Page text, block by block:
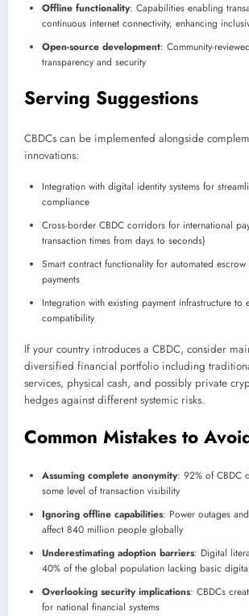
Offline functionality: Capabilities enabling
continuous internet connectivity, enhancing
Open-source development: Community-
transparency and security
Serving Suggestions
CBDCs can be implemented alongside
innovations:
Integration with digital identity systems for
compliance
Cross-border CBDC corridors for international
transaction times from days to seconds)
Smart contract functionality for automated
payments
Integration with existing payment infrastructure to
compatibility
If your country introduces a CBDC, consider
diversified financial portfolio including
services, physical cash, and possibly private
hedges against different systemic risks.
Common Mistakes to
Assuming complete anonymity: 92% of CBDC
some level of transaction visibility
Ignoring offline capabilities: Power outages
affect 840 million people globally
Underestimating adoption barriers: Digital
40% of the global population lacking basic
Overlooking security implications: CBDCs
for national financial systems